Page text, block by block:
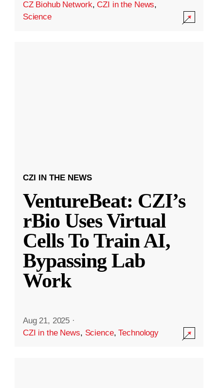
CZ Biohub Network,CZI in the News,
Science
CZI IN THE NEWS
VentureBeat: CZI’s
rBio Uses Virtual
Cells To Train AI,
Bypassing Lab
Work
Aug 21, 2025 ·
CZI in the News, Science,Technology